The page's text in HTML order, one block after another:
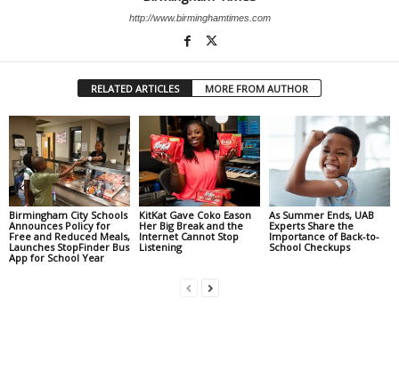
http://www.birminghamtimes.com
RELATED ARTICLES MORE FROM AUTHOR
Birmingham City Schools
Announces Policy for
Free and Reduced Meals,
Launches StopFinder Bus
App for School Year
KitKat Gave Coko Eason
Her Big Break and the
Internet Cannot Stop
Listening
As Summer Ends, UAB
Experts Share the
Importance of Back-to-
School Checkups